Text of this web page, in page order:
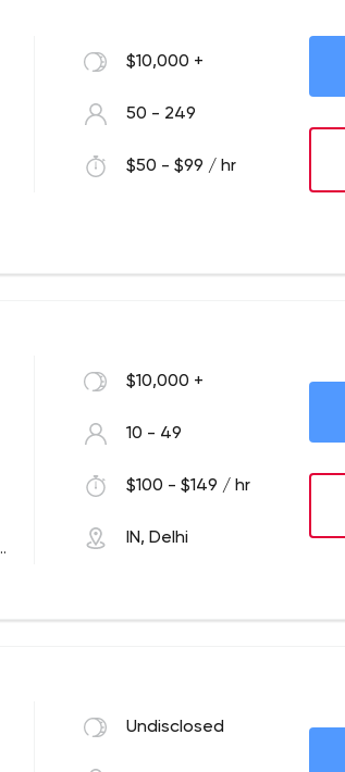
$10,000 +
50 - 249
$50 - $99 / hr
$10,000 +
10 - 49
$100 - $149 / hr
IN, Delhi
Undisclosed